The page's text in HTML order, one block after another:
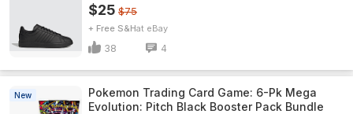
$25 $75
+ Free S&H eBay
38 4
New
Pokemon Trading Card Game: 6-Pk Mega
Evolution: Pitch Black Booster Pack Bundle